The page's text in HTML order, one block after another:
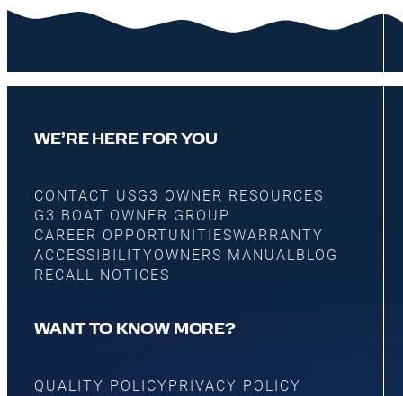
WE’RE HERE FOR YOU
CONTACT USG3 OWNER RESOURCES
G3 BOAT OWNER GROUP
CAREER OPPORTUNITIESWARRANTY
ACCESSIBILITYOWNERS MANUAL BLOG
RECALL NOTICES
WANT TO KNOW MORE?
QUALITY POLICYPRIVACY POLICY